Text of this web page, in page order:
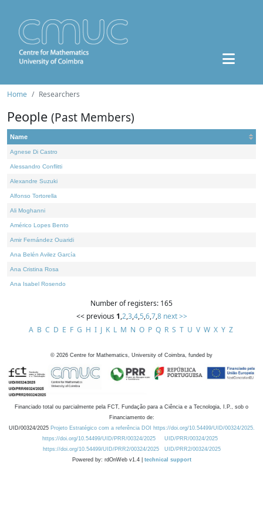
Home Researchers
People (Past Members)
Name
Agnese Di Castro
Alessandro Conflitti
Alexandre Suzuki
Alfonso Tortorella
Ali Moghanni
Américo Lopes Bento
Amir Fernández Ouaridi
Ana Belén Avilez García
Ana Cristina Rosa
Ana Isabel Rosendo
Number of registers: 165
<< previous 1,2,3,4,5,6,7,8 next >>
A B C D E F G H I J K L M N O P Q R S T U V W X Y Z
© 2026 Centre for Mathematics, University of Coimbra, funded by
Financiado total ou parcialmente pela FCT, Fundação para a Ciência e a Tecnologia, I.P., sob o
Financiamento de:
UID/00324/2025 Projeto Estratégico com a referência DOI https://doi.org/10.54499/UID/00324/2025.
https://doi.org/10.54499/UID/PRR/00324/2025
UID/PRR/00324/2025
https://doi.org/10.54499/UID/PRR2/00324/2025
UID/PRR2/00324/2025
Powered by: rdOnWeb v1.4 | technical support